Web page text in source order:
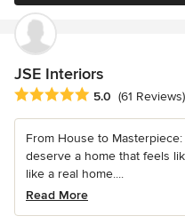
JSE Interiors
Average rating: 5 out of 5
5.0 (61 Reviews)
From House to
deserve a home that feels
like a real home....
Read More